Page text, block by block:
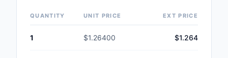
QUANTITY UNIT PRICE EXT PRICE
1 $1.26400 $1.264